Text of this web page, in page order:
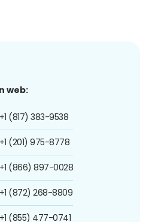
web:
+1 (817) 383-9538
+1 (201) 975-8778
+1 (866) 897-0028
+1 (872) 268-8809
+1 (855) 477-0741